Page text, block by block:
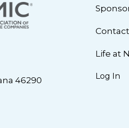
46290
Life at
Log In